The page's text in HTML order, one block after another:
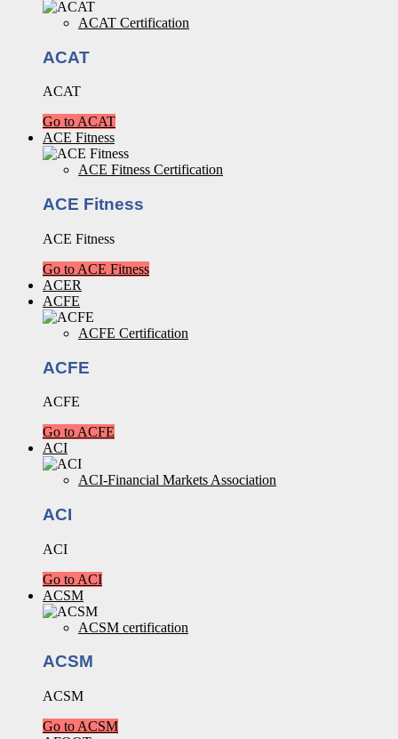
ACAT Certification
ACAT
ACAT
Go to ACAT
ACE Fitness
ACE Fitness Certification
ACE Fitness
ACE Fitness
Go to ACE Fitness
ACER
ACFE
ACFE Certification
ACFE
ACFE
Go to ACFE
ACI
ACI-Financial Markets Association
ACI
ACI
Go to ACI
ACSM
ACSM certification
ACSM
ACSM
Go to ACSM